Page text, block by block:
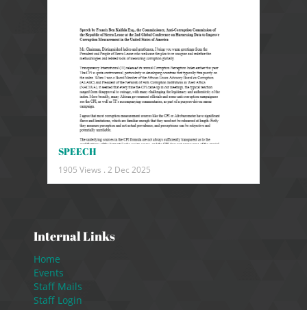
SPEECH
1905 Views . 2 Dec 2025
Internal Links
Home
Events
Staff Mails
Staff Login